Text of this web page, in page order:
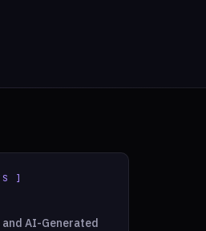
]
and AI-Generated